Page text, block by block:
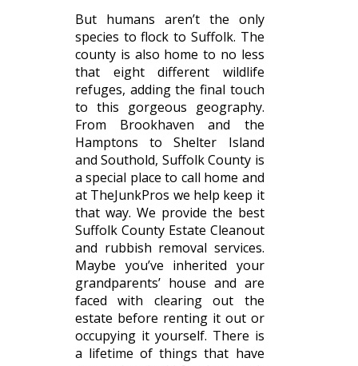
But humans aren’t the only
species to flock to Suffolk. The
county is also home to no less
that eight different wildlife
refuges, adding the final touch
to this gorgeous geography.
From Brookhaven and the
Hamptons to Shelter Island
and Southold, Suffolk County is
a special place to call home and
at TheJunkPros we help keep it
that way. We provide the best
Suffolk County Estate Cleanout
and rubbish removal services.
Maybe you’ve inherited your
grandparents’ house and are
faced with clearing out the
estate before renting it out or
occupying it yourself. There is
a lifetime of things that have